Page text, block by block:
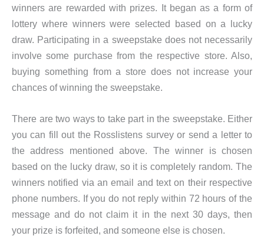
winners are rewarded with prizes. It began as a form of
lottery where winners were selected based on a lucky
draw. Participating in a sweepstake does not necessarily
involve some purchase from the respective store. Also,
buying something from a store does not increase your
chances of winning the sweepstake.
There are two ways to take part in the sweepstake. Either
you can fill out the Rosslistens survey or send a letter to
the address mentioned above. The winner is chosen
based on the lucky draw, so it is completely random. The
winners notified via an email and text on their respective
phone numbers. If you do not reply within 72 hours of the
message and do not claim it in the next 30 days, then
your prize is forfeited, and someone else is chosen.